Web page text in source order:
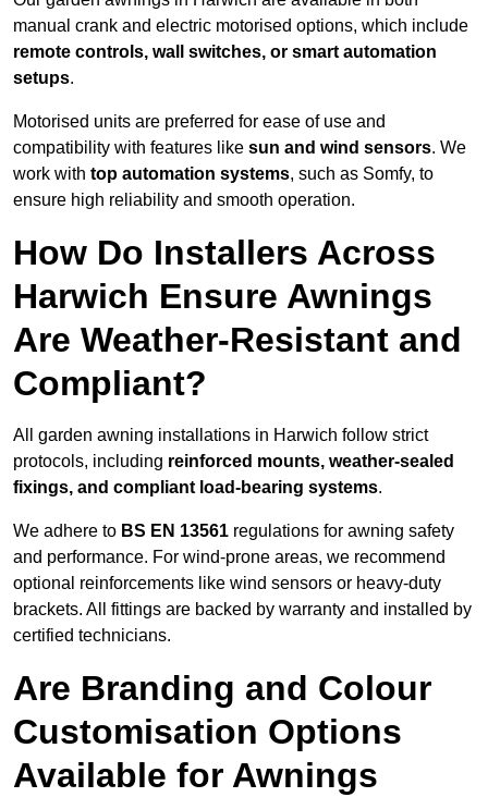
manual crank and electric motorised options, which include
remote controls, wall switches, or smart automation
setups.
Motorised units are preferred for ease of use and
compatibility with features like sun and wind sensors. We
work with top automation systems, such as Somfy, to
ensure high reliability and smooth operation.
How Do Installers Across
Harwich Ensure Awnings
Are Weather-Resistant and
Compliant?
All garden awning installations in Harwich follow strict
protocols, including reinforced mounts, weather-sealed
fixings, and compliant load-bearing systems.
We adhere to BS EN 13561 regulations for awning safety
and performance. For wind-prone areas, we recommend
optional reinforcements like wind sensors or heavy-duty
brackets. All fittings are backed by warranty and installed by
certified technicians.
Are Branding and Colour
Customisation Options
Available for Awnings